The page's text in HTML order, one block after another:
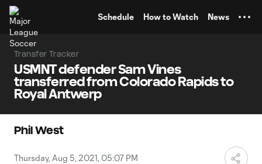
Schedule How to Watch News
Transfer Tracker
USMNT defender Sam Vines
transferred from Colorado Rapids to
Royal Antwerp
Phil West
Thursday, Aug 5, 2021, 05:07 PM